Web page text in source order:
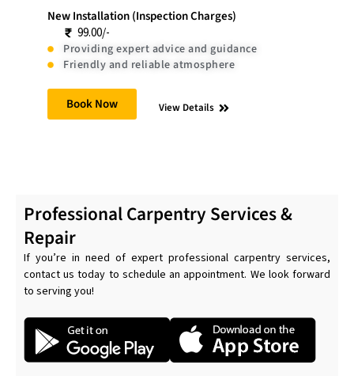
New Installation (Inspection Charges)
99.00/-
Providing expert advice and guidance
Friendly and reliable atmosphere
Book Now View Details
Professional Carpentry Services &
Repair
If you’re in need of expert professional carpentry services,
contact us today to schedule an appointment. We look forward
to serving you!